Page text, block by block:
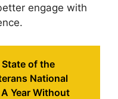
engage with
of the
National
Year Without